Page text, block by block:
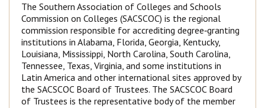
The Southern Association of Colleges and Schools
Commission on Colleges (SACSCOC) is the regional
commission responsible for accrediting degree‐granting
institutions in Alabama, Florida, Georgia, Kentucky,
Louisiana, Mississippi, North Carolina, South Carolina,
Tennessee, Texas, Virginia, and some institutions in
Latin America and other international sites approved by
the SACSCOC Board of Trustees. The SACSCOC Board
of Trustees is the representative body of the member